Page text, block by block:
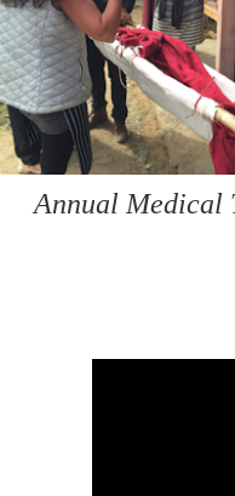
Annual Medical